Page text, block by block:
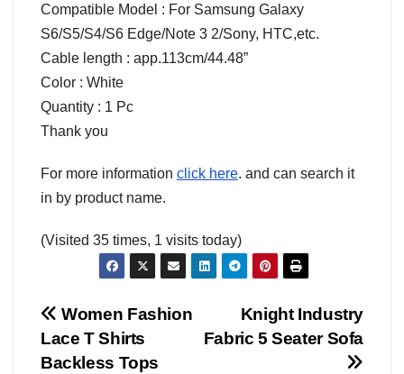
Compatible Model : For Samsung Galaxy
S6/S5/S4/S6 Edge/Note 3 2/Sony, HTC,etc.
Cable length : app.113cm/44.48”
Color : White
Quantity : 1 Pc
Thank you
For more information click here. and can search it
in by product name.
(Visited 35 times, 1 visits today)
Post
navigation
Knight Industry
Fabric 5 Seater Sofa
Women Fashion
Lace T Shirts
Backless Tops